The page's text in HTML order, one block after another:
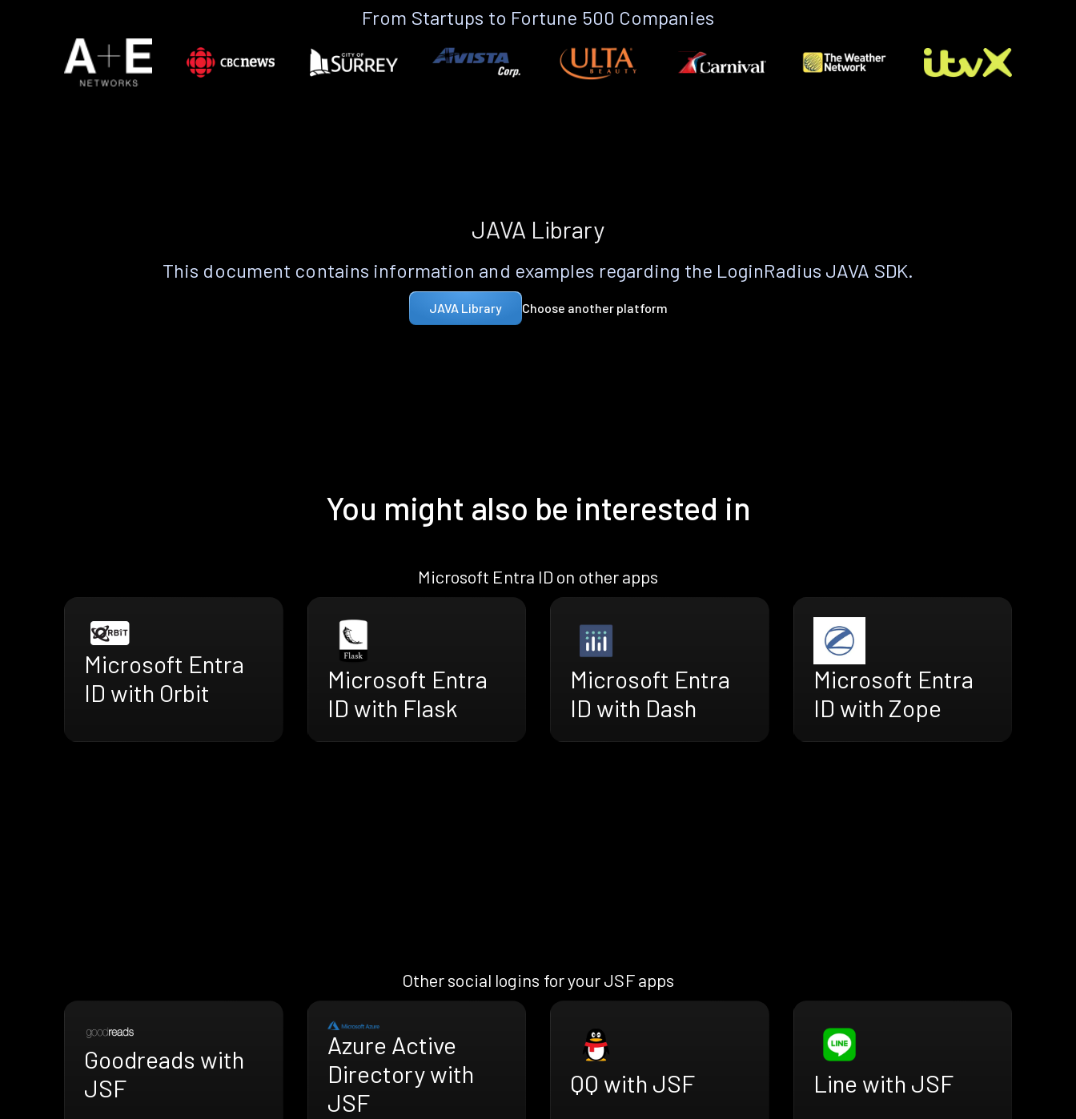
From Startups to Fortune 500 Companies
JAVA Library
This document contains information and examples regarding the LoginRadius JAVA SDK.
JAVA Library Choose another platform
You might also be interested in
Microsoft Entra ID on other apps
Microsoft Entra
ID with Orbit
Microsoft Entra
ID with Flask
Microsoft Entra
ID with Dash
Microsoft Entra
ID with Zope
Other social logins for your JSF apps
Goodreads with
JSF
Azure Active
Directory with
JSF
QQ with JSF Line with JSF